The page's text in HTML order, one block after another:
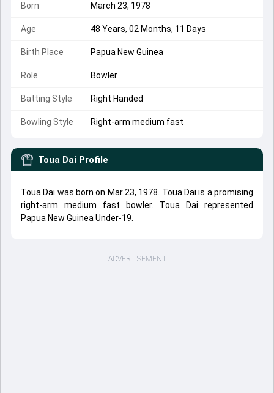
Born March 23, 1978
Age 48 Years, 02 Months, 11 Days
Birth Place Papua New Guinea
Role Bowler
Batting Style Right Handed
Bowling Style Right-arm medium fast
Toua Dai Profile
Toua Dai was born on Mar 23, 1978. Toua Dai is a promising
right-arm medium fast bowler. Toua Dai represented
Papua New Guinea Under-19
ADVERTISEMENT